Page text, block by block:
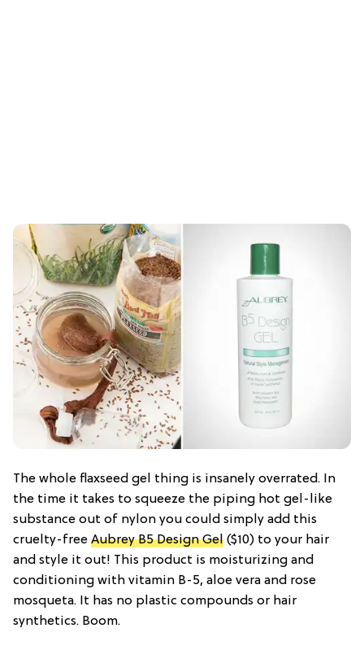
The whole flaxseed gel thing is insanely overrated. In
the time it takes to squeeze the piping hot gel-like
substance out of nylon you could simply add this
cruelty-free Aubrey B5 Design Gel ($10) to your hair
and style it out! This product is moisturizing and
conditioning with vitamin B-5, aloe vera and rose
mosqueta. It has no plastic compounds or hair
synthetics. Boom.